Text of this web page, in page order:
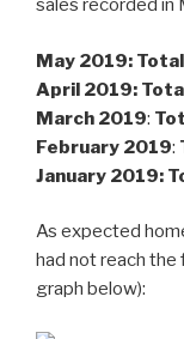
sales recorded in
May 2019:
April 2019:
March 2019:
February 2019:
January 2019:
As expected
had not reach the
graph below):